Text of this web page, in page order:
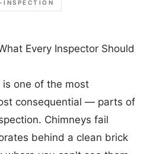
INSPECTION
Every Inspector Should
is one of the most
consequential — parts of
Chimneys fail
behind a clean brick